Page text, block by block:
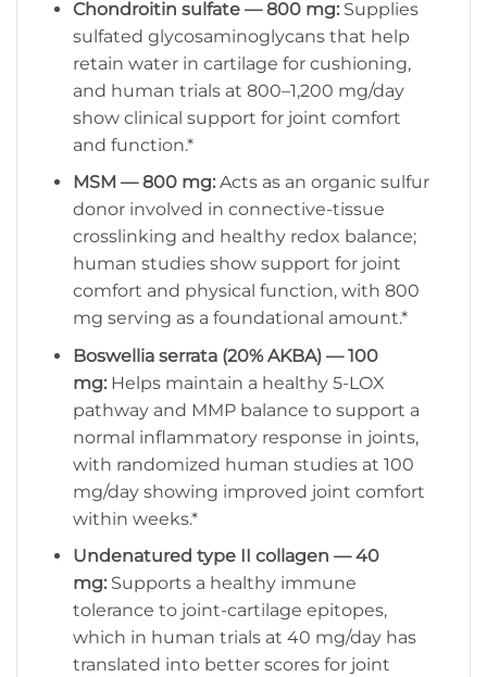
Chondroitin sulfate — 800 mg:Supplies
sulfated glycosaminoglycans that help
retain water in cartilage for cushioning,
and human trials at 800–1,200 mg/day
show clinical support for joint comfort
and function.*
MSM — 800 mg:Acts as an organic sulfur
donor involved in connective-tissue
crosslinking and healthy redox balance;
human studies show support for joint
comfort and physical function, with 800
mg serving as a foundational amount.*
Boswellia serrata (20% AKBA) — 100
mg:Helps maintain a healthy 5-LOX
pathway and MMP balance to support a
normal inflammatory response in joints,
with randomized human studies at 100
mg/day showing improved joint comfort
within weeks.*
Undenatured type II collagen — 40
mg:Supports a healthy immune
tolerance to joint-cartilage epitopes,
which in human trials at 40 mg/day has
translated into better scores for joint